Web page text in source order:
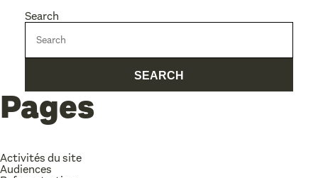
Search
Pages
Activités du site
Audiences